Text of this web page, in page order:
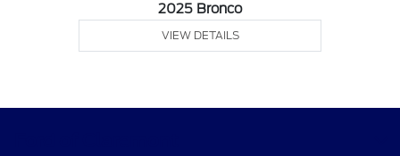
2025 Bronco
VIEW DETAILS